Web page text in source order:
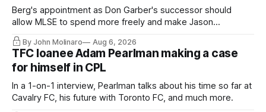
Berg's appointment as Don Garber's successor should
allow MLSE to spend more freely and make Jason
Hernandez's job easier.
By John Molinaro Aug 6, 2026
TFC loanee Adam Pearlman making a case
for himself in CPL
In a 1-on-1 interview, Pearlman talks about his time so far at
Cavalry FC, his future with Toronto FC, and much more.